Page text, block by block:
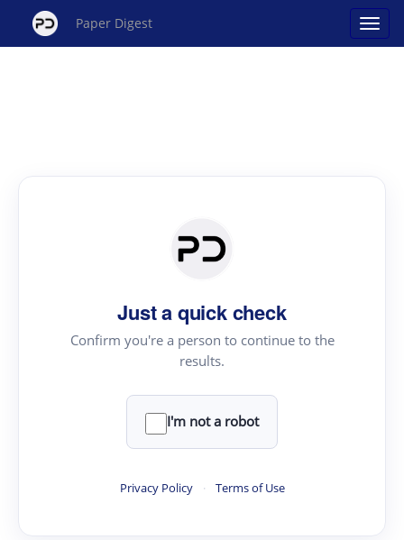
Paper Digest
Just a quick check
Confirm you're a person to continue to the
results.
I'm not a robot
Privacy Policy · Terms of Use